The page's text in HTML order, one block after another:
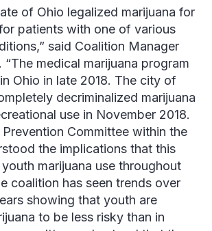
of Ohio legalized marijuana for
patients with one of various
said Coalition Manager
“The medical marijuana program
Ohio in late 2018. The city of
decriminalized marijuana
use in November 2018.
Committee within the
the implications that this
marijuana use throughout
coalition has seen trends over
showing that youth are
to be less risky than in